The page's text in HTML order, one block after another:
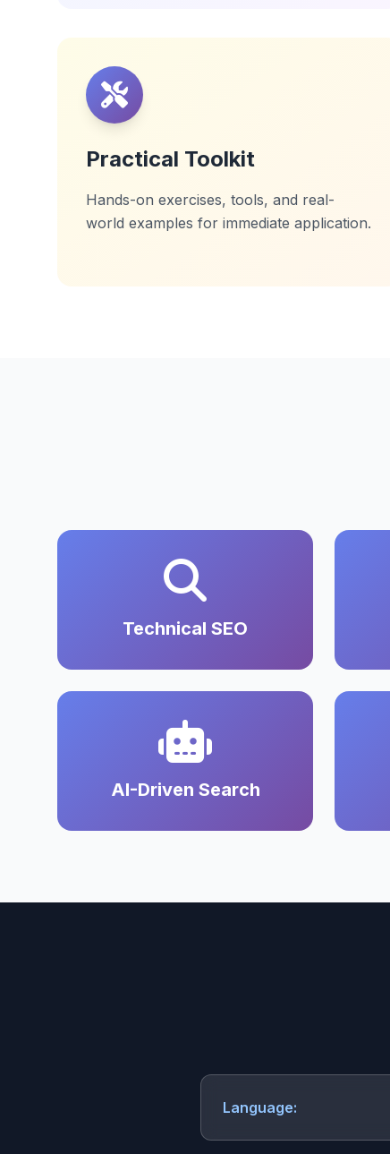
Practical Toolkit
Hands-on exercises, tools, and real-
world examples for immediate application.
Technical SEO
AI-Driven Search
Language: